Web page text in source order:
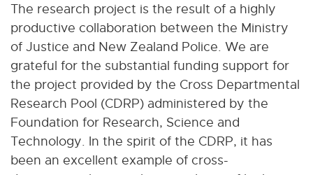
The research project is the result of a highly
productive collaboration between the Ministry
of Justice and New Zealand Police. We are
grateful for the substantial funding support for
the project provided by the Cross Departmental
Research Pool (CDRP) administered by the
Foundation for Research, Science and
Technology. In the spirit of the CDRP, it has
been an excellent example of cross-